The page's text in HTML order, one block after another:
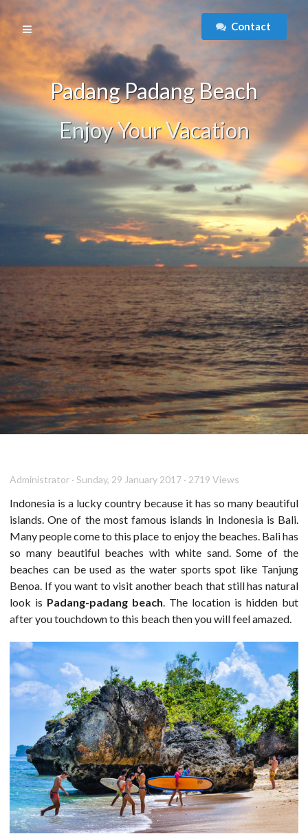
Contact
Padang Padang Beach
Enjoy Your Vacation
Administrator · Sunday, 29 January 2017 · 2719 Views
Indonesia is a lucky country because it has so many beautiful
islands. One of the most famous islands in Indonesia is Bali.
Many people come to this place to enjoy the beaches. Bali has
so many beautiful beaches with white sand. Some of the
beaches can be used as the water sports spot like Tanjung
Benoa. If you want to visit another beach that still has natural
look is Padang-padang beach. The location is hidden but
after you touchdown to this beach then you will feel amazed.